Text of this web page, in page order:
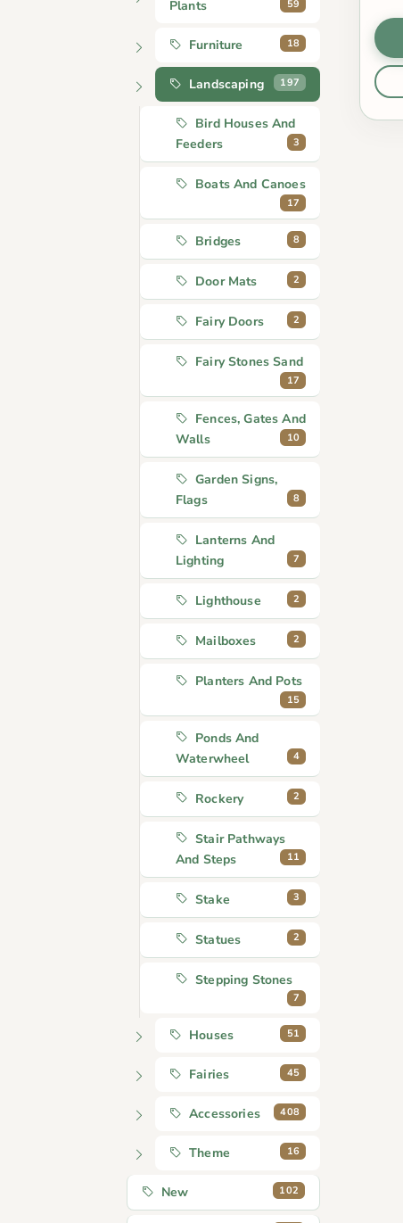
Plants
59
Furniture 18
Landscaping 197
Bird Houses And
Feeders
3
Boats And Canoes
17
Bridges 8
Door Mats 2
Fairy Doors 2
Fairy Stones Sand
17
Fences, Gates And
Walls
10
Garden Signs,
Flags
8
Lanterns And
Lighting
7
Lighthouse 2
Mailboxes 2
Planters And Pots
15
Ponds And
Waterwheel
4
Rockery 2
Stair Pathways
And Steps
11
Stake 3
Statues 2
Stepping Stones
7
Houses 51
Fairies 45
Accessories 408
Theme 16
New 102